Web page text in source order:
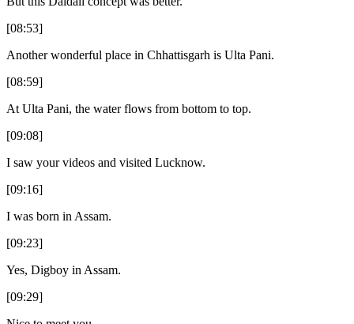
[08:53]
Another wonderful place in Chhattisgarh is Ulta Pani.
[08:59]
At Ulta Pani, the water flows from bottom to top.
[09:08]
I saw your videos and visited Lucknow.
[09:16]
I was born in Assam.
[09:23]
Yes, Digboy in Assam.
[09:29]